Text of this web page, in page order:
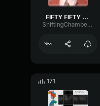
FIFTY FIFTY Cupid (Twin Version) (sped up)
ShiftingChamberMeter24695
171